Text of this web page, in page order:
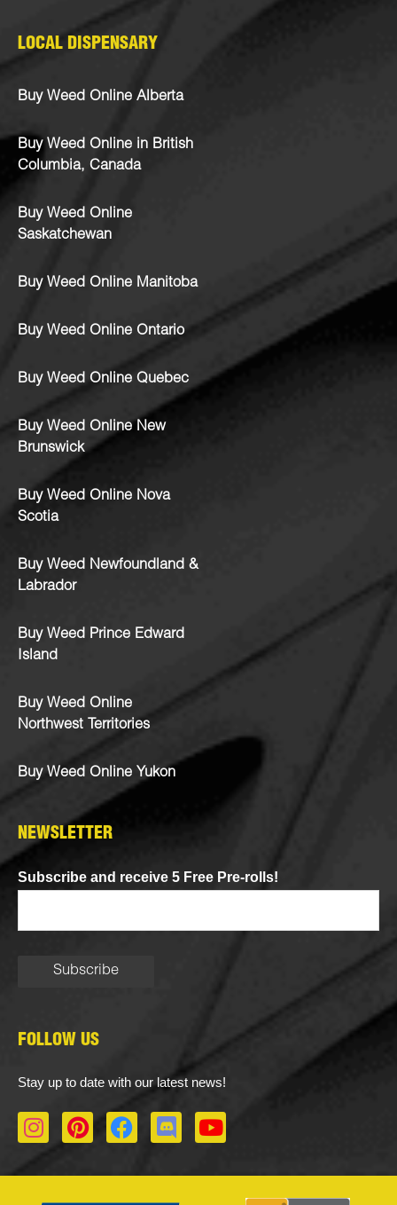
LOCAL DISPENSARY
Buy Weed Online Alberta
Buy Weed Online in British
Columbia, Canada
Buy Weed Online
Saskatchewan
Buy Weed Online Manitoba
Buy Weed Online Ontario
Buy Weed Online Quebec
Buy Weed Online New
Brunswick
Buy Weed Online Nova
Scotia
Buy Weed Newfoundland &
Labrador
Buy Weed Prince Edward
Island
Buy Weed Online
Northwest Territories
Buy Weed Online Yukon
NEWSLETTER
Subscribe and receive 5 Free Pre-rolls!
FOLLOW US
Stay up to date with our latest news!
I
n
P
i
F
a
D
i
Y
o